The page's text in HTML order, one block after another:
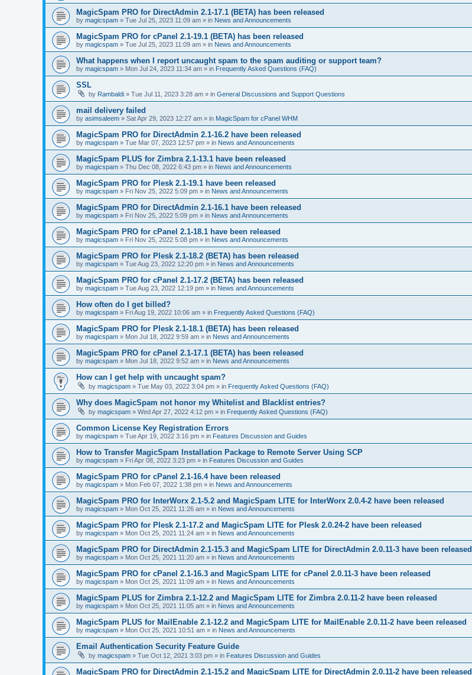
MagicSpam PRO for DirectAdmin 2.1-17.1 (BETA) has been released
by magicspam » Tue Jul 25, 2023 11:09 am » in News and Announcements
MagicSpam PRO for cPanel 2.1-19.1 (BETA) has been released
by magicspam » Tue Jul 25, 2023 11:09 am » in News and Announcements
What happens when I report uncaught spam to the spam auditing or support team?
by magicspam » Mon Jul 24, 2023 11:34 am » in Frequently Asked Questions (FAQ)
SSL
by Rambaldi » Tue Jul 11, 2023 3:28 am » in General Discussions and Support Questions
mail delivery failed
by asimsaleem » Sat Apr 29, 2023 12:27 am » in MagicSpam for cPanel WHM
MagicSpam PRO for DirectAdmin 2.1-16.2 have been released
by magicspam » Tue Mar 07, 2023 12:57 pm » in News and Announcements
MagicSpam PLUS for Zimbra 2.1-13.1 have been released
by magicspam » Thu Dec 08, 2022 6:43 pm » in News and Announcements
MagicSpam PRO for Plesk 2.1-19.1 have been released
by magicspam » Fri Nov 25, 2022 5:09 pm » in News and Announcements
MagicSpam PRO for DirectAdmin 2.1-16.1 have been released
by magicspam » Fri Nov 25, 2022 5:09 pm » in News and Announcements
MagicSpam PRO for cPanel 2.1-18.1 have been released
by magicspam » Fri Nov 25, 2022 5:08 pm » in News and Announcements
MagicSpam PRO for Plesk 2.1-18.2 (BETA) has been released
by magicspam » Tue Aug 23, 2022 12:20 pm » in News and Announcements
MagicSpam PRO for cPanel 2.1-17.2 (BETA) has been released
by magicspam » Tue Aug 23, 2022 12:19 pm » in News and Announcements
How often do I get billed?
by magicspam » Fri Aug 19, 2022 10:06 am » in Frequently Asked Questions (FAQ)
MagicSpam PRO for Plesk 2.1-18.1 (BETA) has been released
by magicspam » Mon Jul 18, 2022 9:59 am » in News and Announcements
MagicSpam PRO for cPanel 2.1-17.1 (BETA) has been released
by magicspam » Mon Jul 18, 2022 9:52 am » in News and Announcements
How can I get help with uncaught spam?
by magicspam » Tue May 03, 2022 3:04 pm » in Frequently Asked Questions (FAQ)
Why does MagicSpam not honor my Whitelist and Blacklist entries?
by magicspam » Wed Apr 27, 2022 4:12 pm » in Frequently Asked Questions (FAQ)
Common License Key Registration Errors
by magicspam » Tue Apr 19, 2022 3:16 pm » in Features Discussion and Guides
How to Transfer MagicSpam Installation Package to Remote Server Using SCP
by magicspam » Fri Apr 08, 2022 3:23 pm » in Features Discussion and Guides
MagicSpam PRO for cPanel 2.1-16.4 have been released
by magicspam » Mon Feb 07, 2022 1:38 pm » in News and Announcements
MagicSpam PRO for InterWorx 2.1-5.2 and MagicSpam LITE for InterWorx 2.0.4-2 have been released
by magicspam » Mon Oct 25, 2021 11:26 am » in News and Announcements
MagicSpam PRO for Plesk 2.1-17.2 and MagicSpam LITE for Plesk 2.0.24-2 have been released
by magicspam » Mon Oct 25, 2021 11:24 am » in News and Announcements
MagicSpam PRO for DirectAdmin 2.1-15.3 and MagicSpam LITE for DirectAdmin 2.0.11-3 have been released
by magicspam » Mon Oct 25, 2021 11:20 am » in News and Announcements
MagicSpam PRO for cPanel 2.1-16.3 and MagicSpam LITE for cPanel 2.0.11-3 have been released
by magicspam » Mon Oct 25, 2021 11:09 am » in News and Announcements
MagicSpam PLUS for Zimbra 2.1-12.2 and MagicSpam LITE for Zimbra 2.0.11-2 have been released
by magicspam » Mon Oct 25, 2021 11:05 am » in News and Announcements
MagicSpam PLUS for MailEnable 2.1-12.2 and MagicSpam LITE for MailEnable 2.0.11-2 have been released
by magicspam » Mon Oct 25, 2021 10:51 am » in News and Announcements
Email Authentication Security Feature Guide
by magicspam » Tue Oct 12, 2021 3:03 pm » in Features Discussion and Guides
MagicSpam PRO for DirectAdmin 2.1-15.2 and MagicSpam LITE for DirectAdmin 2.0.11-2 have been released